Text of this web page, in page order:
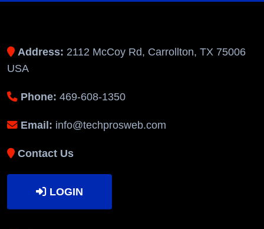
Address: 2112 McCoy Rd, Carrollton, TX 75006
USA
Phone: 469-608-1350
Email: info@techprosweb.com
Contact Us
LOGIN